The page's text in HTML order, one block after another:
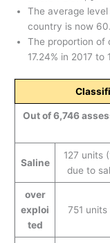
The average
country is now
The proportion of
17.24% in 2017 to
Out of 6,746
Saline
127 units
due to
over
exploi
ted
751 units